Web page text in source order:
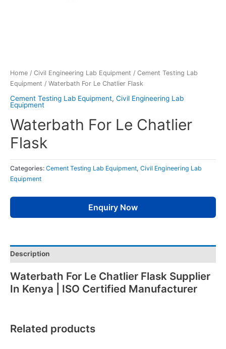
Home / Civil Engineering Lab Equipment / Cement Testing Lab
Equipment / Waterbath For Le Chatlier Flask
Cement Testing Lab Equipment, Civil Engineering Lab
Equipment
Waterbath For Le Chatlier
Flask
Categories: Cement Testing Lab Equipment, Civil Engineering Lab
Equipment
Enquiry Now
Description
Waterbath For Le Chatlier Flask Supplier
In Kenya | ISO Certified Manufacturer
Related products